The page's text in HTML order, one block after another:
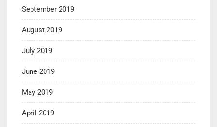
September 2019
August 2019
July 2019
June 2019
May 2019
April 2019